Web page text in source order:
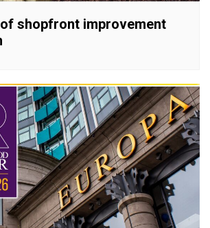
shopfront improvement